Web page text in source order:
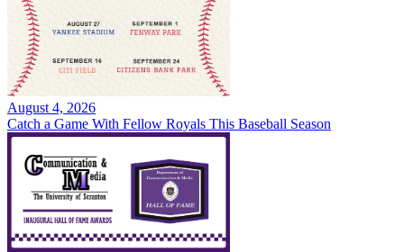
August 4, 2026
Catch a Game With Fellow Royals This Baseball Season